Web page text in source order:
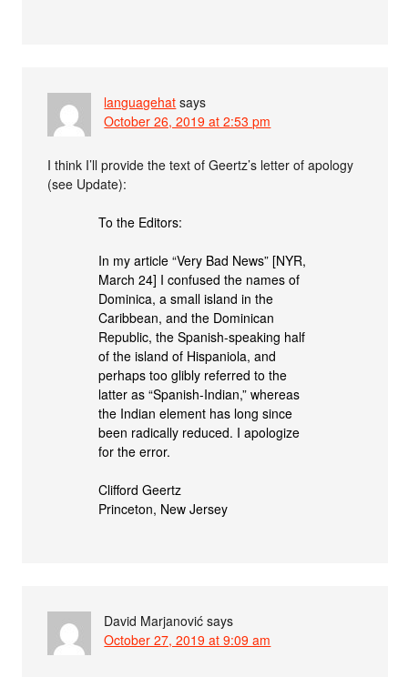
languagehat says
October 26, 2019 at 2:53 pm
I think I’ll provide the text of Geertz’s letter of apology
(see Update):
To the Editors:
In my article “Very Bad News” [NYR,
March 24] I confused the names of
Dominica, a small island in the
Caribbean, and the Dominican
Republic, the Spanish-speaking half
of the island of Hispaniola, and
perhaps too glibly referred to the
latter as “Spanish-Indian,” whereas
the Indian element has long since
been radically reduced. I apologize
for the error.
Clifford Geertz
Princeton, New Jersey
David Marjanović says
October 27, 2019 at 9:09 am